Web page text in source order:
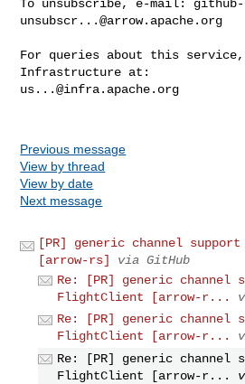
To unsubscribe, e-mail: github-
unsubscr...@arrow.apache.org
For queries about this
us...@infra.apache.org
Previous message
View by thread
View by date
Next message
[PR] generic channel
[arrow-rs]
via GitHub
Re: [PR] generic channel
FlightClient [arrow-r...
Re: [PR] generic channel
FlightClient [arrow-r...
Re: [PR] generic channel
FlightClient [arrow-r...